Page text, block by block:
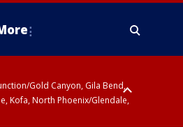
Gold Canyon, Gila Bend,
Kofa, North Phoenix/Glendale,